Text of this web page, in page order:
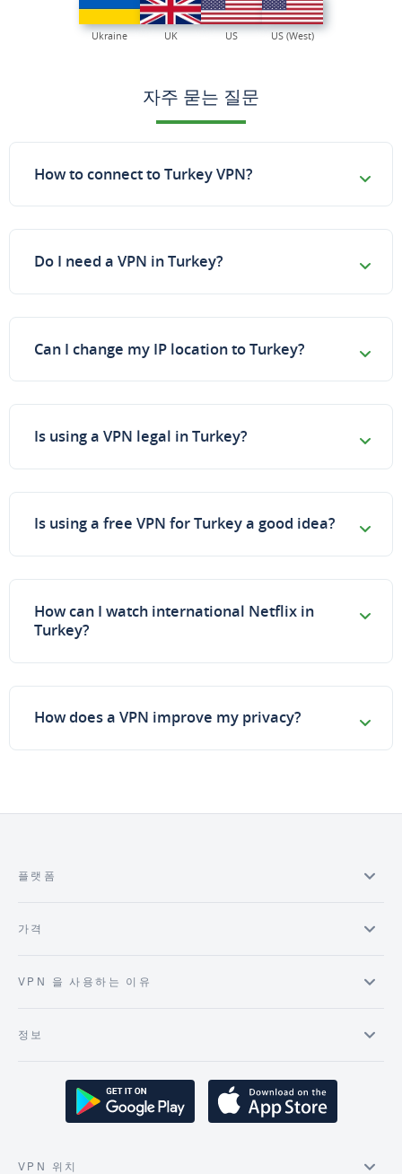
Ukraine UK US US (West)
자주 묻는 질문
How to connect to Turkey VPN?
Do I need a VPN in Turkey?
Can I change my IP location to Turkey?
Is using a VPN legal in Turkey?
Is using a free VPN for Turkey a good idea?
How can I watch international Netflix in
Turkey?
How does a VPN improve my privacy?
플랫폼
가격
VPN 을 사용하는 이유
정보
VPN 위치